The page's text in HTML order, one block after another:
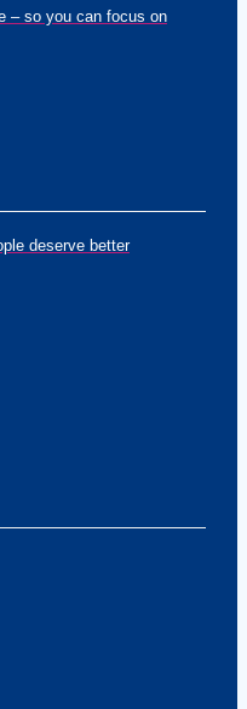
– so you can focus on
deserve better